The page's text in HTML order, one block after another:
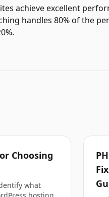
achieve excellent
handles 80% of the
Choosing
what